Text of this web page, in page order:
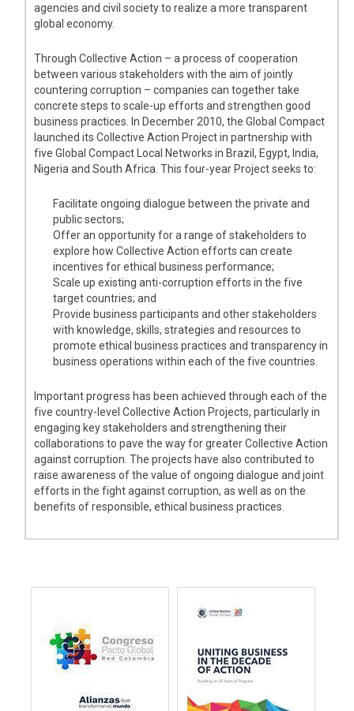
agencies and civil society to realize a more transparent
global economy.
Through Collective Action – a process of cooperation
between various stakeholders with the aim of jointly
countering corruption – companies can together take
concrete steps to scale-up efforts and strengthen good
business practices. In December 2010, the Global Compact
launched its Collective Action Project in partnership with
five Global Compact Local Networks in Brazil, Egypt, India,
Nigeria and South Africa. This four-year Project seeks to:
Facilitate ongoing dialogue between the private and
public sectors;
Offer an opportunity for a range of stakeholders to
explore how Collective Action efforts can create
incentives for ethical business performance;
Scale up existing anti-corruption efforts in the five
target countries; and
Provide business participants and other stakeholders
with knowledge, skills, strategies and resources to
promote ethical business practices and transparency in
business operations within each of the five countries.
Important progress has been achieved through each of the
five country-level Collective Action Projects, particularly in
engaging key stakeholders and strengthening their
collaborations to pave the way for greater Collective Action
against corruption. The projects have also contributed to
raise awareness of the value of ongoing dialogue and joint
efforts in the fight against corruption, as well as on the
benefits of responsible, ethical business practices.